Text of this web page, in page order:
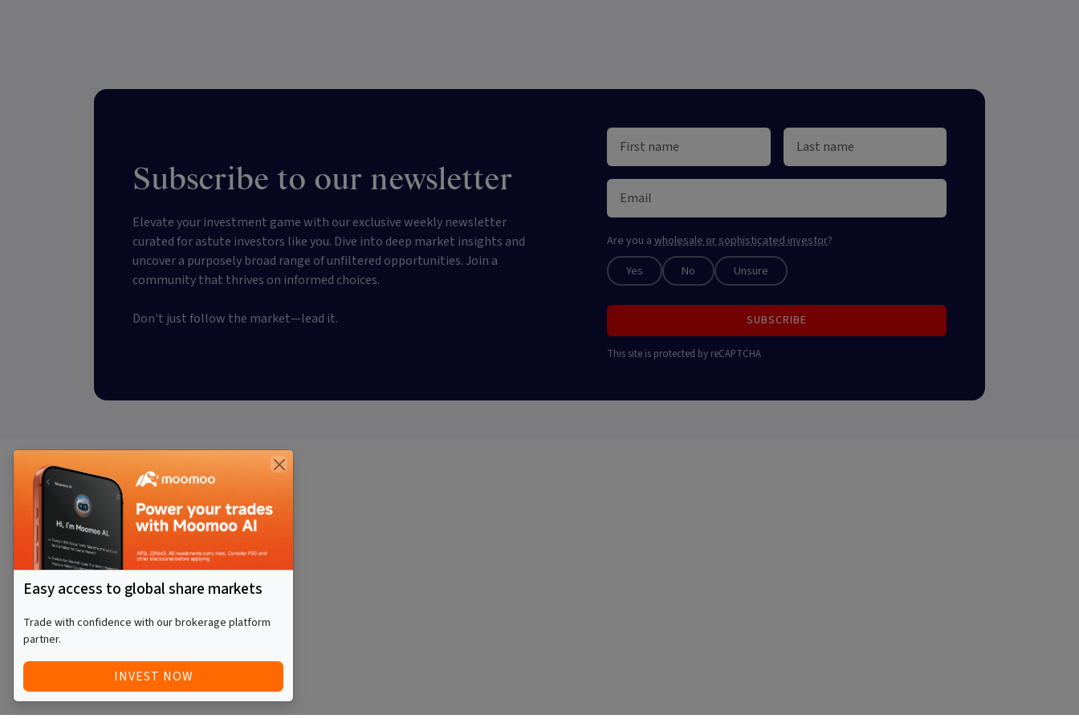
Subscribe to our newsletter
Elevate your investment game with our exclusive weekly newsletter
curated for astute investors like you. Dive into deep market insights and
uncover a purposely broad range of unfiltered opportunities. Join a
community that thrives on informed choices.
Don't just follow the market—lead it.
Are you a wholesale or sophisticated investor?
Yes No Unsure
SUBSCRIBE
This site is protected by reCAPTCHA
Easy access to global share markets
Trade with confidence with our brokerage platform
partner.
INVEST NOW